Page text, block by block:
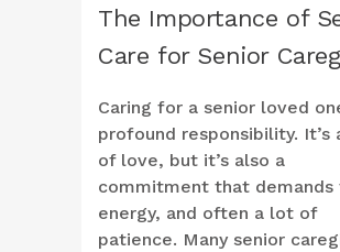
The Importance of
Care for Senior
Caring for a senior loved
profound responsibility. It’s
of love, but it’s also a
commitment that demands
energy, and often a lot of
patience. Many senior